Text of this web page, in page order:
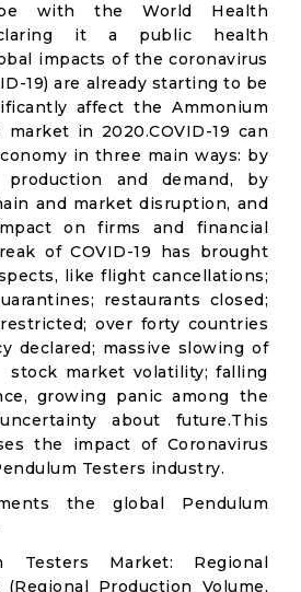
with the World Health
it a public health
impacts of the coronavirus
19) are already starting to be
affect the Ammonium
market in 2020.COVID-19 can
in three main ways: by
and demand, by
and market disruption, and
on firms and financial
of COVID-19 has brought
like flight cancellations;
restaurants closed;
over forty countries
declared; massive slowing of
market volatility; falling
growing panic among the
about future.This
the impact of Coronavirus
Testers industry.
the global Pendulum
Testers Market: Regional
Production Volume,